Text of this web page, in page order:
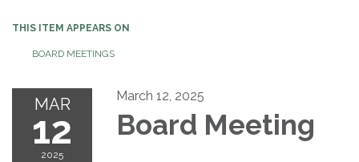
THIS ITEM APPEARS ON
BOARD MEETINGS
MAR
12
2025
March 12, 2025
Board Meeting